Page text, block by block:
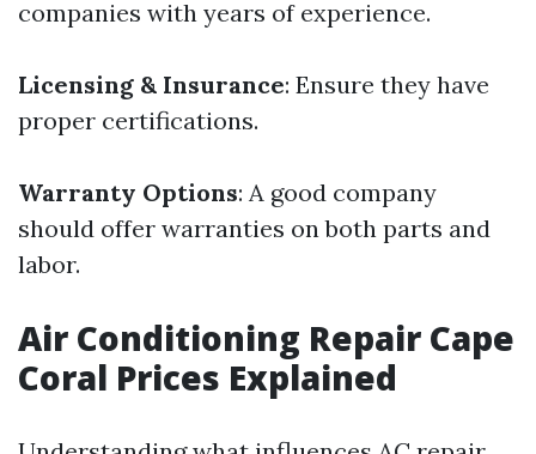
companies with years of experience.
Licensing & Insurance: Ensure they have
proper certifications.
Warranty Options: A good company
should offer warranties on both parts and
labor.
Air Conditioning Repair Cape
Coral Prices Explained